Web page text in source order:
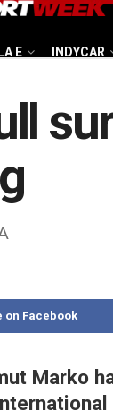
E INDYCAR
on Facebook
Marko